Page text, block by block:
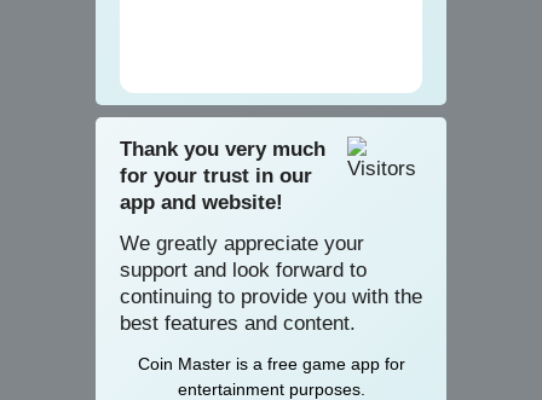
Thank you very much
for your trust in our
app and website!
We greatly appreciate your
support and look forward to
continuing to provide you with the
best features and content.
Coin Master is a ­­free game app for
entertainment purposes.